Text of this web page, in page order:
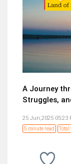
A Journey
Struggles,
25 Jun,2025 05:23
5 minute read Total